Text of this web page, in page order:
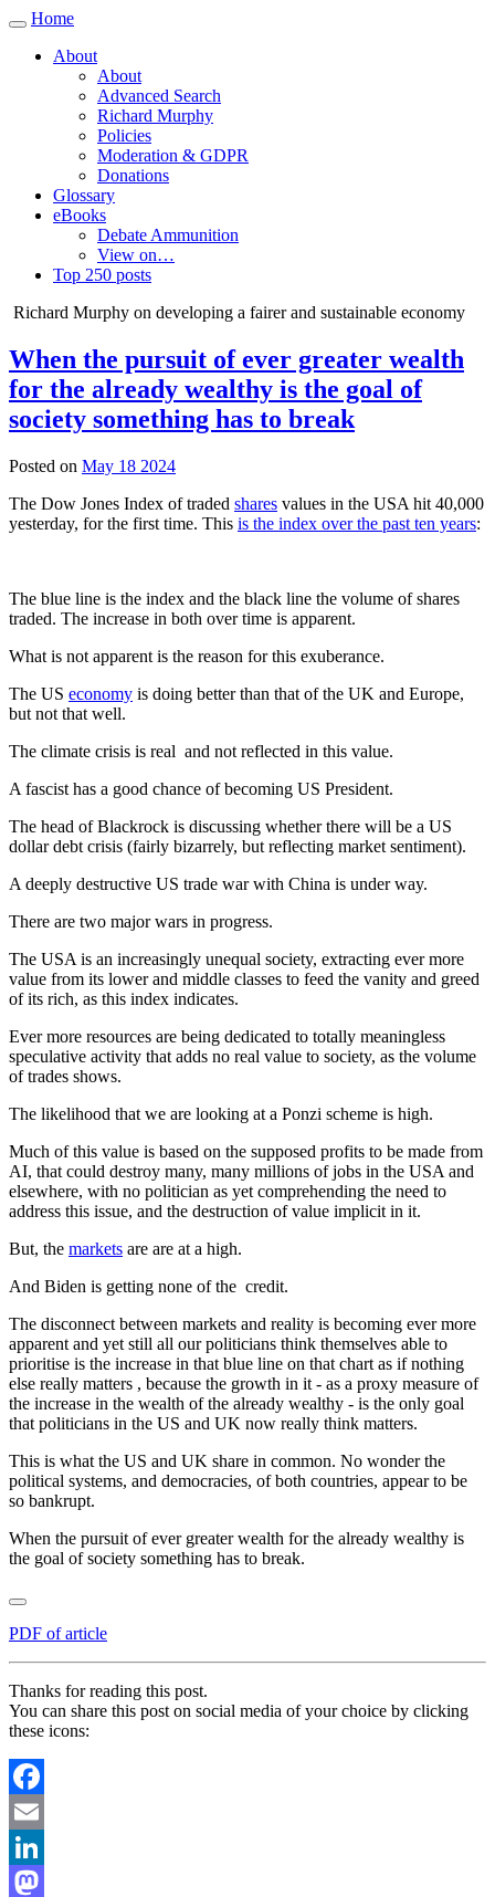
Toggle
navigation
Home
About
About
Advanced Search
Richard Murphy
Policies
Moderation & GDPR
Donations
Glossary
eBooks
Debate Ammunition
View on…
Top 250 posts
Richard Murphy on developing a fairer and sustainable economy
When the pursuit of ever greater wealth
for the already wealthy is the goal of
society something has to break
Posted on May 18 2024
The Dow Jones Index of traded shares values in the USA hit 40,000
yesterday, for the first time. This is the index over the past ten years:
The blue line is the index and the black line the volume of shares
traded. The increase in both over time is apparent.
What is not apparent is the reason for this exuberance.
The US economy is doing better than that of the UK and Europe,
but not that well.
The climate crisis is real and not reflected in this value.
A fascist has a good chance of becoming US President.
The head of Blackrock is discussing whether there will be a US
dollar debt crisis (fairly bizarrely, but reflecting market sentiment).
A deeply destructive US trade war with China is under way.
There are two major wars in progress.
The USA is an increasingly unequal society, extracting ever more
value from its lower and middle classes to feed the vanity and greed
of its rich, as this index indicates.
Ever more resources are being dedicated to totally meaningless
speculative activity that adds no real value to society, as the volume
of trades shows.
The likelihood that we are looking at a Ponzi scheme is high.
Much of this value is based on the supposed profits to be made from
AI, that could destroy many, many millions of jobs in the USA and
elsewhere, with no politician as yet comprehending the need to
address this issue, and the destruction of value implicit in it.
But, the markets are are at a high.
And Biden is getting none of the credit.
The disconnect between markets and reality is becoming ever more
apparent and yet still all our politicians think themselves able to
prioritise is the increase in that blue line on that chart as if nothing
else really matters , because the growth in it - as a proxy measure of
the increase in the wealth of the already wealthy - is the only goal
that politicians in the US and UK now really think matters.
This is what the US and UK share in common. No wonder the
political systems, and democracies, of both countries, appear to be
so bankrupt.
When the pursuit of ever greater wealth for the already wealthy is
the goal of society something has to break.
PDF of article
Thanks for reading this post.
You can share this post on social media of your choice by clicking
these icons:
Facebook
Email
LinkedIn